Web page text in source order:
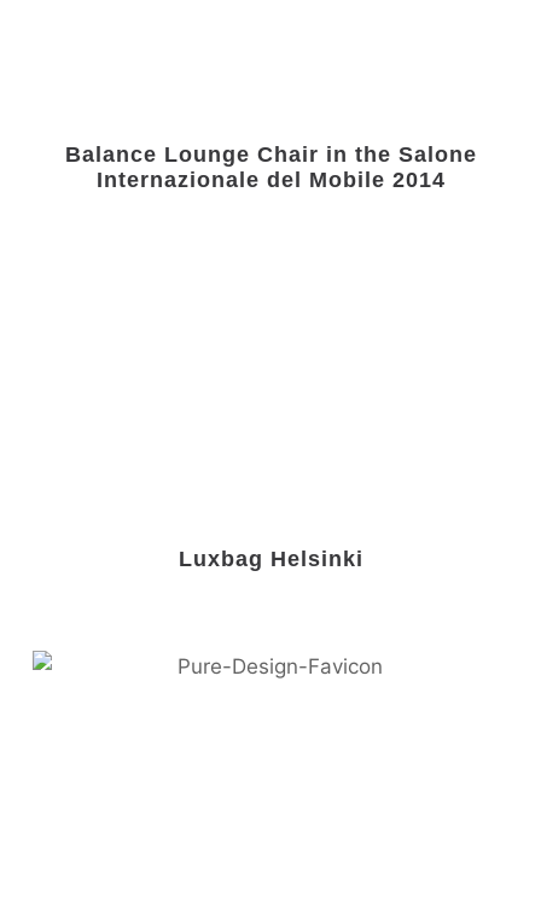
Balance Lounge Chair in the Salone
Internazionale del Mobile 2014
Luxbag Helsinki